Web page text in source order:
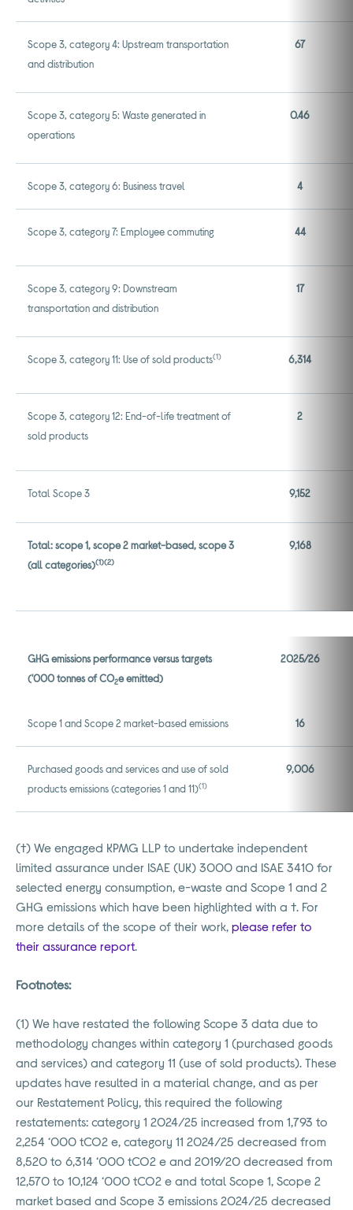
Scope 3, category 4: Upstream transportation
and distribution
67
Scope 3, category 5: Waste generated in
operations
0.46
Scope 3, category 6: Business travel 4
Scope 3, category 7: Employee commuting 44
Scope 3, category 9: Downstream
transportation and distribution
17
Scope 3, category 11: Use of sold products(1) 6,314
Scope 3, category 12: End-of-life treatment of
sold products
2
Total Scope 3 9,152
Total: scope 1, scope 2 market-based, scope 3
(all categories)(1)(2)
9,168
GHG emissions performance versus targets
('000 tonnes of CO2e emitted)
2025/26
Scope 1 and Scope 2 market-based emissions 16
Purchased goods and services and use of sold
products emissions (categories 1 and 11)(1)
9,006
(†) We engaged KPMG LLP to undertake independent
limited assurance under ISAE (UK) 3000 and ISAE 3410 for
selected energy consumption, e-waste and Scope 1 and 2
GHG emissions which have been highlighted with a †. For
more details of the scope of their work, please refer to
their assurance report.
Footnotes:
(1) We have restated the following Scope 3 data due to
methodology changes within category 1 (purchased goods
and services) and category 11 (use of sold products). These
updates have resulted in a material change, and as per
our Restatement Policy, this required the following
restatements: category 1 2024/25 increased from 1,793 to
2,254 ‘000 tCO2 e, category 11 2024/25 decreased from
8,520 to 6,314 ‘000 tCO2 e and 2019/20 decreased from
12,570 to 10,124 ‘000 tCO2 e and total Scope 1, Scope 2
market based and Scope 3 emissions 2024/25 decreased